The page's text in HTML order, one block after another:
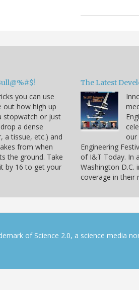
you can use
out how high up
stopwatch or just
a dense
a tissue, etc.) and
from when
the ground. Take
by 16 to get your
The Latest
our
Engineering
of I&T Today. In
Washington D.C.
coverage in their
of Science 2.0, a science media